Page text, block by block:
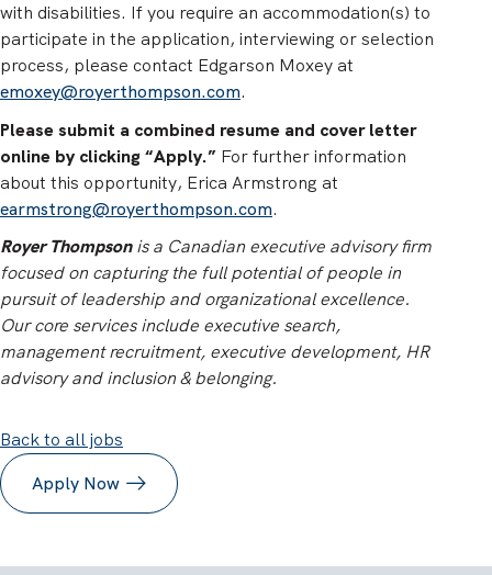
with disabilities. If you require an accommodation(s) to
participate in the application, interviewing or selection
process, please contact Edgarson Moxey at
emoxey@royerthompson.com.
Please submit a combined resume and cover letter
online by clicking “Apply.” For further information
about this opportunity, Erica Armstrong at
earmstrong@royerthompson.com.
Royer Thompsonis a Canadian executive advisory firm
focused on capturing the full potential of people in
pursuit of leadership and organizational excellence.
Our core services include executive search,
management recruitment, executive development, HR
advisory and inclusion & belonging.
Back to all jobs
Apply Now